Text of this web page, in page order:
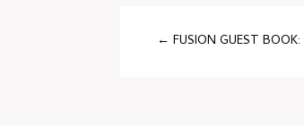
← FUSION GUEST